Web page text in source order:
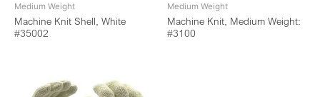
Medium Weight
Machine Knit Shell, White
#35002
Medium Weight
Machine Knit, Medium Weight:
#3100